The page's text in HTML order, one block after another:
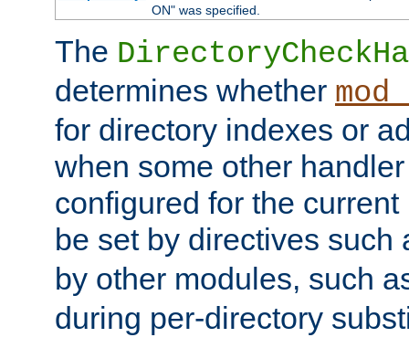
ON" was specified.
The
determines whether
for directory indexes or
when some other
configured for the
be set by directives such
by other modules, such
during per-directory